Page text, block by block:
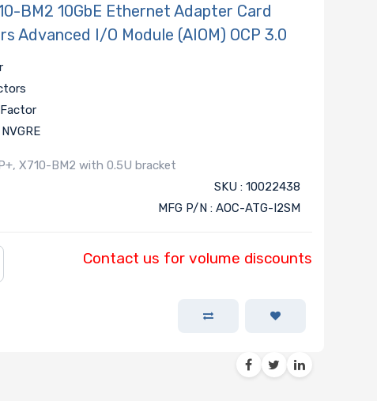
BM2 10GbE Ethernet Adapter Card
Advanced I/O Module (AIOM) OCP 3.0
X710-BM2 with 0.5U bracket
SKU : 10022438
MFG P/N : AOC-ATG-I2SM
Contact us for volume discounts